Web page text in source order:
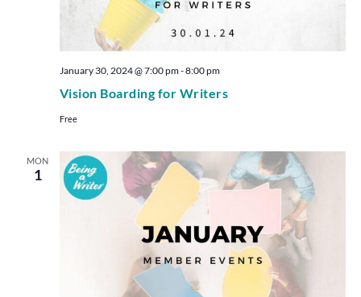
Vision Boarding for Writers
January 30, 2024 @ 7:00 pm-8:00 pm
Free
MON
1